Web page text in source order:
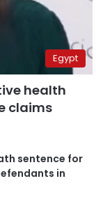
Egypt
health
claims
sentence for
in